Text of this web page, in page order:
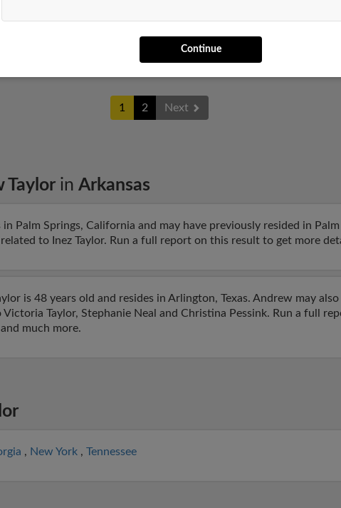
1 2 Next
Taylor in Arkansas
Palm Springs, California and may have previously resided in
to Inez Taylor. Run a full report on this result to get more
is 48 years old and resides in Arlington, Texas. Andrew may
Taylor, Stephanie Neal and Christina Pessink. Run a full
much more.
, New York , Tennessee
Continue